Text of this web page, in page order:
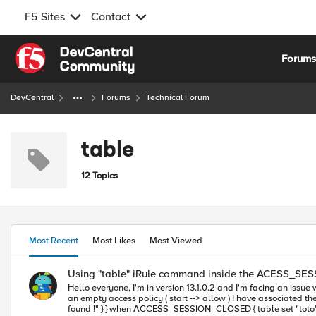
F5 Sites Contact
Skip to content
Forums
DevCentral Forums Technical Forum
table
12 Topics
Most Recent Most Likes Most Viewed
Using "table" iRule command inside the
Hello everyone, I'm in version 13.1.0.2 and I'm facing an issue when using the "table" iRule command with the ACCESS_SESSION_CLOSED event : This is an LTM+APM deployement (web application access) I have
an empty access policy ( start --> allow ) I have associated the following iRule to the virtual server : when ACCESS_SESSION_STARTED { if { [table lookup "toto"] != "" } { log local0. "found !" } else { log local0. "not
found !" } } when ACCESS_SESSION_CLOSED { table set "toto" "myData" 1800 log local0. "adding toto to the shared table !" } I noticed that whenever I kill a perticular session and re establish a new session, the